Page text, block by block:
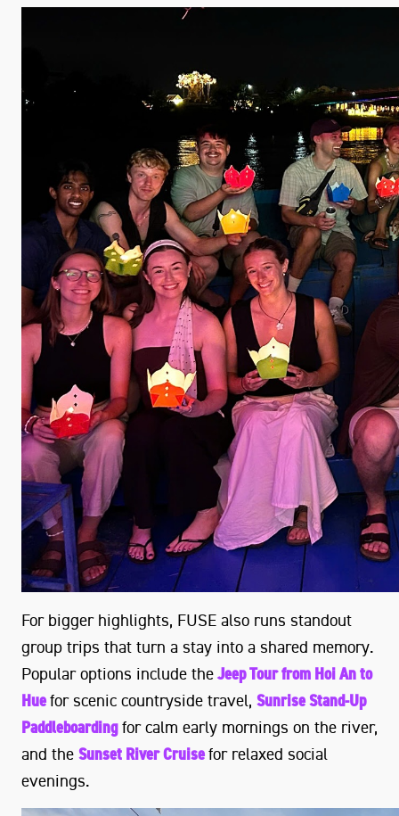
For bigger highlights, FUSE also runs standout
group trips that turn a stay into a shared memory.
Popular options include theJeep Tour from Hoi An to
Huefor scenic countryside travel, Sunrise Stand-Up
Paddleboardingfor calm early mornings on the river,
and the Sunset River Cruisefor relaxed social
evenings.